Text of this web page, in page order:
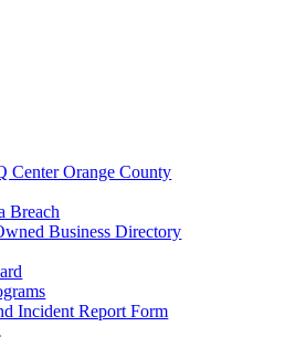
Center Orange County
Breach
Business Directory
Incident Report Form